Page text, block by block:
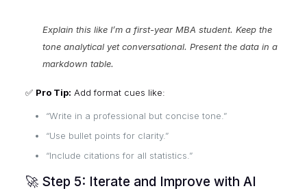
Explain this like I’m a first-year MBA student. Keep the
tone analytical yet conversational. Present the data in a
markdown table.
✅ Pro Tip: Add format cues like:
“Write in a professional but concise tone.”
“Use bullet points for clarity.”
“Include citations for all statistics.”
🚀 Step 5: Iterate and Improve with AI